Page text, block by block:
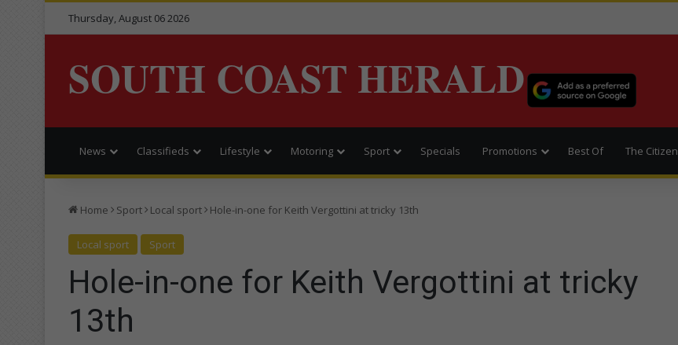
Thursday, August 06 2026
SOUTH COAST HERALD
News Classifieds Lifestyle Motoring Sport Specials Promotions Best Of The Citizen
Home Sport Local sport Hole-in-one for Keith Vergottini at tricky 13th
Local sport Sport
Hole-in-one for Keith Vergottini at tricky
13th